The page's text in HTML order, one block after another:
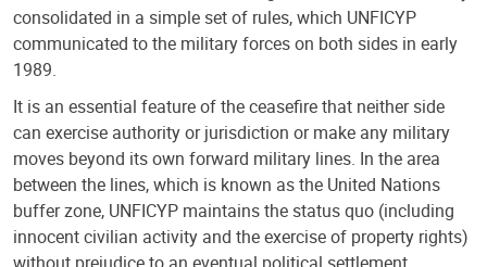
consolidated in a simple set of rules, which UNFICYP
communicated to the military forces on both sides in early
1989.
It is an essential feature of the ceasefire that neither side
can exercise authority or jurisdiction or make any military
moves beyond its own forward military lines. In the area
between the lines, which is known as the United Nations
buffer zone, UNFICYP maintains the status quo (including
innocent civilian activity and the exercise of property rights)